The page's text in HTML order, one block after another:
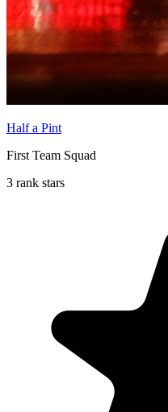
Half a Pint
First Team Squad
3 rank stars